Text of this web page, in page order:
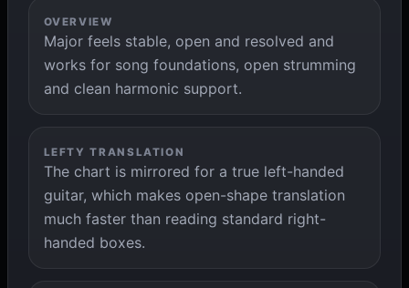
OVERVIEW
Major feels stable, open and resolved and
works for song foundations, open strumming
and clean harmonic support.
LEFTY TRANSLATION
The chart is mirrored for a true left-handed
guitar, which makes open-shape translation
much faster than reading standard right-
handed boxes.